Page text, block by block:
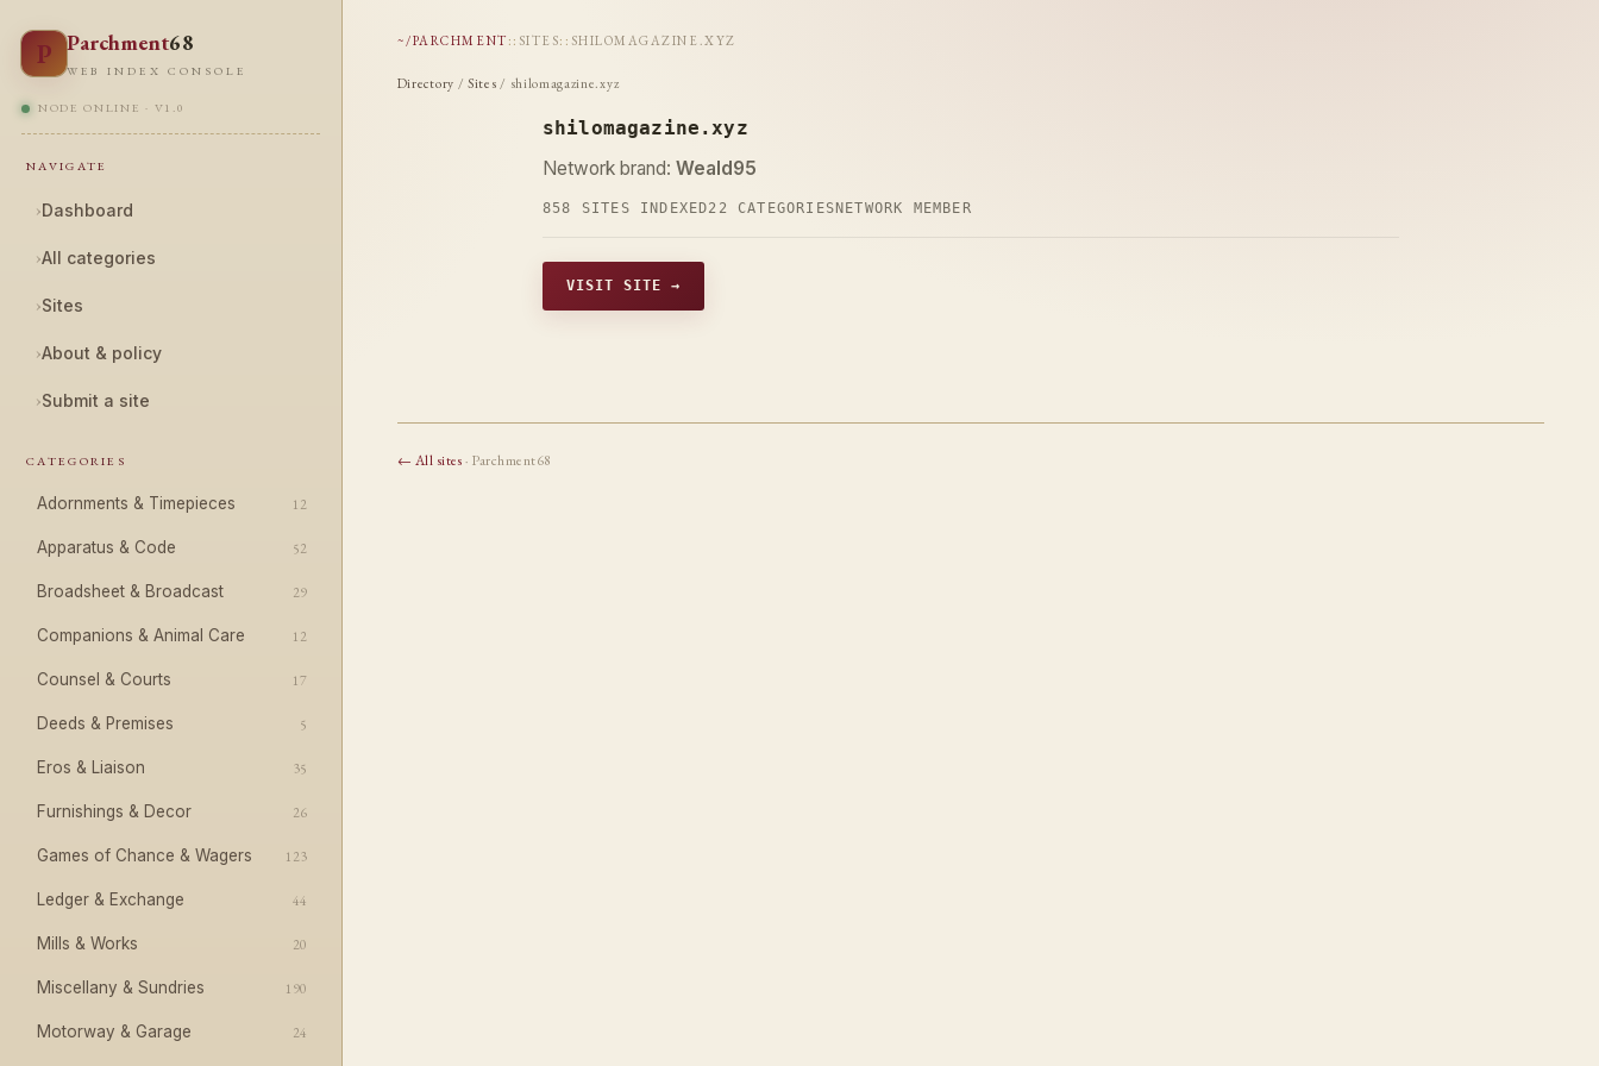
P Parchment68
WEB INDEX CONSOLE
NODE ONLINE · V1.0
NAVIGATE
›Dashboard
›All categories
›Sites
›About & policy
›Submit a site
CATEGORIES
Adornments & Timepieces 12
Apparatus & Code 52
Broadsheet & Broadcast 29
Companions & Animal Care 12
Counsel & Courts 17
Deeds & Premises 5
Eros & Liaison 35
Furnishings & Decor 26
Games of Chance & Wagers 123
Ledger & Exchange 44
Mills & Works 20
Miscellany & Sundries 190
Motorway & Garage 24
~/PARCHMENT :: SITES:: SHILOMAGAZINE.XYZ
Directory / Sites / shilomagazine.xyz
shilomagazine.xyz
Network brand: Weald95
858 SITES INDEXED22 CATEGORIES NETWORK MEMBER
VISIT SITE →
← All sites· Parchment68